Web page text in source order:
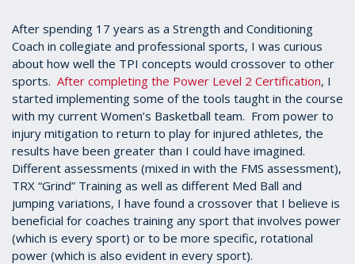
After spending 17 years as a Strength and Conditioning
Coach in collegiate and professional sports, I was curious
about how well the TPI concepts would crossover to other
sports. After completing the Power Level 2 Certification, I
started implementing some of the tools taught in the course
with my current Women’s Basketball team. From power to
injury mitigation to return to play for injured athletes, the
results have been greater than I could have imagined.
Different assessments (mixed in with the FMS assessment),
TRX “Grind” Training as well as different Med Ball and
jumping variations, I have found a crossover that I believe is
beneficial for coaches training any sport that involves power
(which is every sport) or to be more specific, rotational
power (which is also evident in every sport).